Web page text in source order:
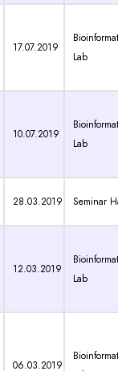
17.07.2019
Lab
10.07.2019
Lab
28.03.2019 Seminar
12.03.2019
Lab
06.03.2019